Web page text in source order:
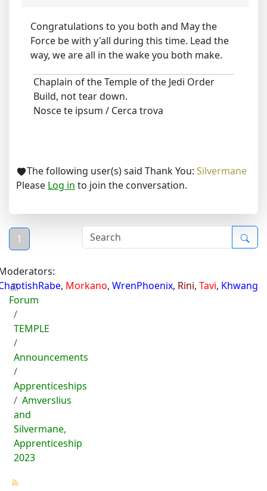
Congratulations to you both and May the
Force be with y'all during this time. Lead the
way, we are all in the wake you both make.
Chaplain of the Temple of the Jedi Order
Build, not tear down.
Nosce te ipsum / Cerca trova
The following user(s) said Thank You: Silvermane
Please Log in to join the conversation.
1
, Morkano, WrenPhoenix, Rini, Tavi, Khwang
Forum
TEMPLE
Announcements
Apprenticeships
Amverslius
and
Silvermane,
Apprenticeship
2023